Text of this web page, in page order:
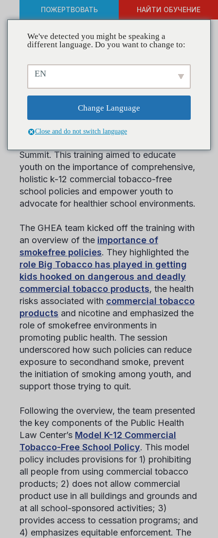
ПОЖЕРТВОВАТЬ НАЙТИ ОБУЧЕНИЕ
GHEA Trains at Kentucky
Youth Summit
CADCA’s Geographic Health Equity Alliance
(GHEA) had the pleasure of training at
Summit. This training aimed to educate
youth on the importance of comprehensive,
holistic k-12 commercial tobacco-free
school policies and empower youth to
advocate for healthier school environments.
The GHEA team kicked off the training with
an overview of the importance of
smokefree policies. They highlighted the
role Big Tobacco has played in getting
kids hooked on dangerous and deadly
commercial tobacco products, the health
risks associated with commercial tobacco
products and nicotine and emphasized the
role of smokefree environments in
promoting public health. The session
underscored how such policies can reduce
exposure to secondhand smoke, prevent
the initiation of smoking among youth, and
support those trying to quit.
Following the overview, the team presented
the key components of the Public Health
Law Center’s Model K-12 Commercial
Tobacco-Free School Policy. This model
policy includes provisions for 1) prohibiting
all people from using commercial tobacco
products; 2) does not allow commercial
product use in all buildings and grounds and
at all school-sponsored activities; 3)
provides access to cessation programs; and
4) emphasizes equitable enforcement. The
We've detected you might be speaking a
different language. Do you want to change to:
EN
Change Language
Close and do not switch language